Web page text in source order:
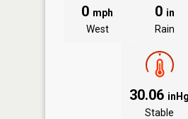
0 mph
West
0 in
Rain
30.06 inHg
Stable